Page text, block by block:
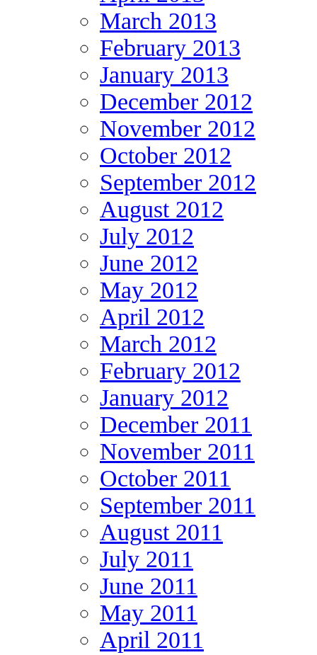
March 2013
February 2013
January 2013
December 2012
November 2012
October 2012
September 2012
August 2012
July 2012
June 2012
May 2012
April 2012
March 2012
February 2012
January 2012
December 2011
November 2011
October 2011
September 2011
August 2011
July 2011
June 2011
May 2011
April 2011